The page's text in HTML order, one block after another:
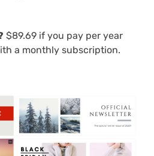
$89.69 if you pay per year
a monthly subscription.